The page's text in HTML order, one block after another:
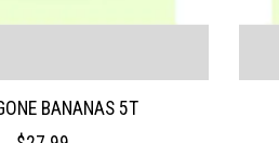
BANANAS 5T